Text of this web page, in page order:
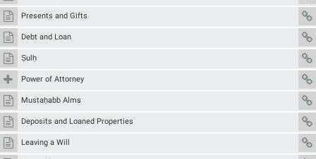
Presents and Gifts
Debt and Loan
Ṣulḥ
Power of Attorney
Mustaḥabb Alms
Deposits and Loaned Properties
Leaving a Will